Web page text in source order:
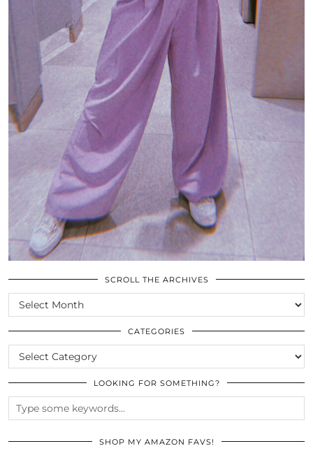
SCROLL THE ARCHIVES
SCROLL
THE
ARCHIVES
CATEGORIES
CATEGORIES
LOOKING FOR SOMETHING?
SHOP MY AMAZON FAVS!